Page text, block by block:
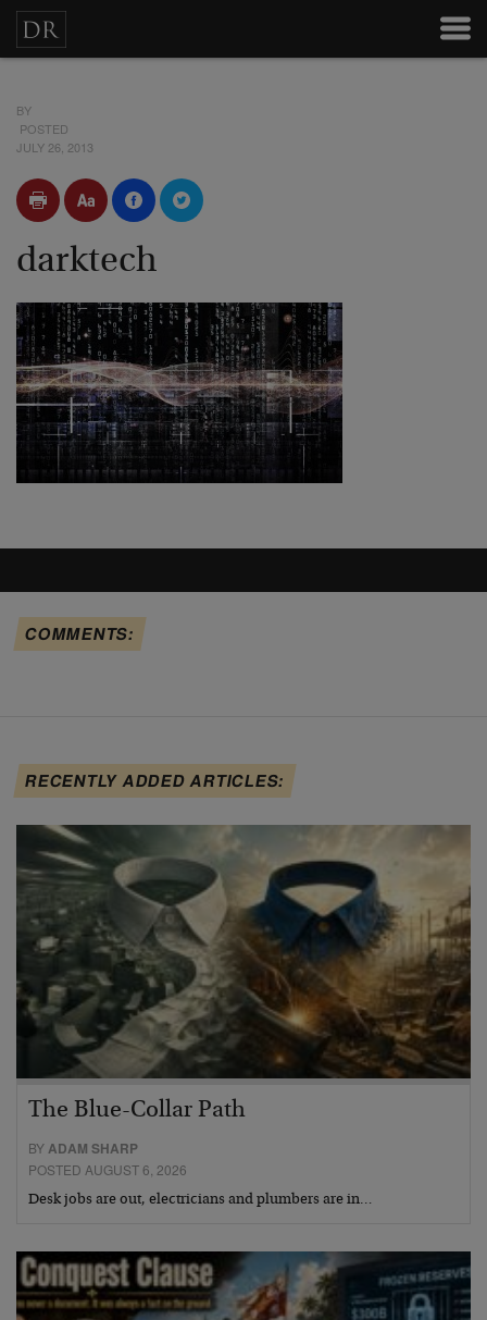
BY
POSTED
JULY 26, 2013
darktech
COMMENTS:
RECENTLY ADDED ARTICLES:
The Blue-Collar Path
BYADAM SHARP
POSTED AUGUST 6, 2026
Desk jobs are out, electricians and plumbers are in…